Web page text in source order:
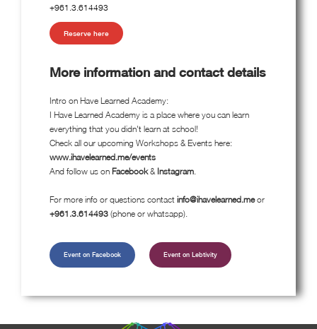
+961.3.614493
Reserve here
More information and contact details
Intro on Have Learned Academy:
I Have Learned Academy is a place where you can learn
everything that you didn't learn at school!
Check all our upcoming Workshops & Events here:
www.ihavelearned.me/events
And follow us on Facebook& Instagram
For more info or questions contact info@ihavelearned.meor
+961.3.614493 (phone or whatsapp).
Event on Facebook Event on Lebtivity